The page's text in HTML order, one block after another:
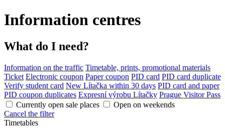
Information centres
What do I need?
Information on the traffic Timetable, prints, promotional materials
Ticket Electronic coupon Paper coupon PID card PID card duplicate
Verify student card New Lítačka within 30 days PID card and paper
PID coupon duplicates Expresní výrobu Lítačky Prague Visitor Pass
Currently open sale places
Open on weekends
Cancel the filter
Timetables